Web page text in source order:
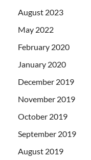
August 2023
May 2022
February 2020
January 2020
December 2019
November 2019
October 2019
September 2019
August 2019